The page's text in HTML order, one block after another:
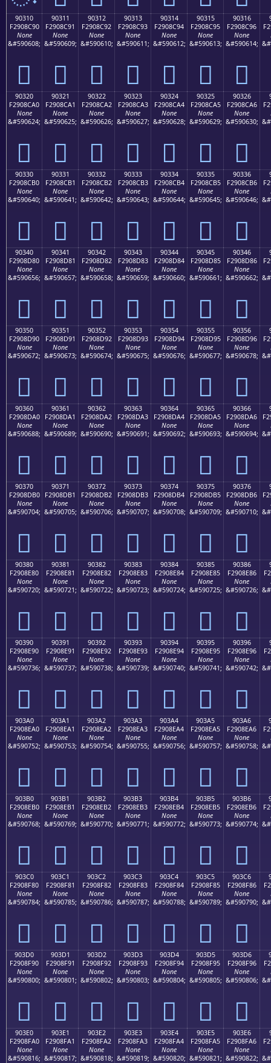
90310
F2908C90
None
&#590608;
򐌐
90311
F2908C91
None
&#590609;
򐌑
90312
F2908C92
None
&#590610;
򐌒
90313
F2908C93
None
&#590611;
򐌓
90314
F2908C94
None
&#590612;
򐌔
90315
F2908C95
None
&#590613;
򐌕
90316
F2908C96
None
&#590614;
򐌖
90320
F2908CA0
None
&#590624;
򐌠
90321
F2908CA1
None
&#590625;
򐌡
90322
F2908CA2
None
&#590626;
򐌢
90323
F2908CA3
None
&#590627;
򐌣
90324
F2908CA4
None
&#590628;
򐌤
90325
F2908CA5
None
&#590629;
򐌥
90326
F2908CA6
None
&#590630;
򐌦
90330
F2908CB0
None
&#590640;
򐌰
90331
F2908CB1
None
&#590641;
򐌱
90332
F2908CB2
None
&#590642;
򐌲
90333
F2908CB3
None
&#590643;
򐌳
90334
F2908CB4
None
&#590644;
򐌴
90335
F2908CB5
None
&#590645;
򐌵
90336
F2908CB6
None
&#590646;
򐌶
90340
F2908D80
None
&#590656;
򐍀
90341
F2908D81
None
&#590657;
򐍁
90342
F2908D82
None
&#590658;
򐍂
90343
F2908D83
None
&#590659;
򐍃
90344
F2908D84
None
&#590660;
򐍄
90345
F2908D85
None
&#590661;
򐍅
90346
F2908D86
None
&#590662;
򐍆
90350
F2908D90
None
&#590672;
򐍐
90351
F2908D91
None
&#590673;
򐍑
90352
F2908D92
None
&#590674;
򐍒
90353
F2908D93
None
&#590675;
򐍓
90354
F2908D94
None
&#590676;
򐍔
90355
F2908D95
None
&#590677;
򐍕
90356
F2908D96
None
&#590678;
򐍖
90360
F2908DA0
None
&#590688;
򐍠
90361
F2908DA1
None
&#590689;
򐍡
90362
F2908DA2
None
&#590690;
򐍢
90363
F2908DA3
None
&#590691;
򐍣
90364
F2908DA4
None
&#590692;
򐍤
90365
F2908DA5
None
&#590693;
򐍥
90366
F2908DA6
None
&#590694;
򐍦
90370
F2908DB0
None
&#590704;
򐍰
90371
F2908DB1
None
&#590705;
򐍱
90372
F2908DB2
None
&#590706;
򐍲
90373
F2908DB3
None
&#590707;
򐍳
90374
F2908DB4
None
&#590708;
򐍴
90375
F2908DB5
None
&#590709;
򐍵
90376
F2908DB6
None
&#590710;
򐍶
90380
F2908E80
None
&#590720;
򐎀
90381
F2908E81
None
&#590721;
򐎁
90382
F2908E82
None
&#590722;
򐎂
90383
F2908E83
None
&#590723;
򐎃
90384
F2908E84
None
&#590724;
򐎄
90385
F2908E85
None
&#590725;
򐎅
90386
F2908E86
None
&#590726;
򐎆
90390
F2908E90
None
&#590736;
򐎐
90391
F2908E91
None
&#590737;
򐎑
90392
F2908E92
None
&#590738;
򐎒
90393
F2908E93
None
&#590739;
򐎓
90394
F2908E94
None
&#590740;
򐎔
90395
F2908E95
None
&#590741;
򐎕
90396
F2908E96
None
&#590742;
򐎖
903A0
F2908EA0
None
&#590752;
򐎠
903A1
F2908EA1
None
&#590753;
򐎡
903A2
F2908EA2
None
&#590754;
򐎢
903A3
F2908EA3
None
&#590755;
򐎣
903A4
F2908EA4
None
&#590756;
򐎤
903A5
F2908EA5
None
&#590757;
򐎥
903A6
F2908EA6
None
&#590758;
򐎦
903B0
F2908EB0
None
&#590768;
򐎰
903B1
F2908EB1
None
&#590769;
򐎱
903B2
F2908EB2
None
&#590770;
򐎲
903B3
F2908EB3
None
&#590771;
򐎳
903B4
F2908EB4
None
&#590772;
򐎴
903B5
F2908EB5
None
&#590773;
򐎵
903B6
F2908EB6
None
&#590774;
򐎶
903C0
F2908F80
None
&#590784;
򐏀
903C1
F2908F81
None
&#590785;
򐏁
903C2
F2908F82
None
&#590786;
򐏂
903C3
F2908F83
None
&#590787;
򐏃
903C4
F2908F84
None
&#590788;
򐏄
903C5
F2908F85
None
&#590789;
򐏅
903C6
F2908F86
None
&#590790;
򐏆
903D0
F2908F90
None
&#590800;
򐏐
903D1
F2908F91
None
&#590801;
򐏑
903D2
F2908F92
None
&#590802;
򐏒
903D3
F2908F93
None
&#590803;
򐏓
903D4
F2908F94
None
&#590804;
򐏔
903D5
F2908F95
None
&#590805;
򐏕
903D6
F2908F96
None
&#590806;
򐏖
903E0
F2908FA0
None
&#590816;
903E1
F2908FA1
None
&#590817;
903E2
F2908FA2
None
&#590818;
903E3
F2908FA3
None
&#590819;
903E4
F2908FA4
None
&#590820;
903E5
F2908FA5
None
&#590821;
903E6
F2908FA6
None
&#590822;